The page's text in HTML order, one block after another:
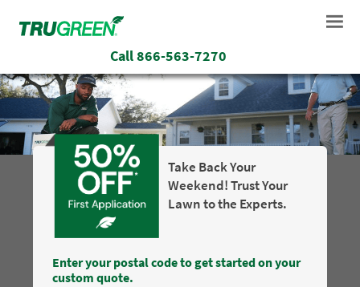
Call866-563-7270
Take Back Your
Weekend! Trust Your
Lawn to the Experts.
Enter your postal code to get started on your
custom quote.